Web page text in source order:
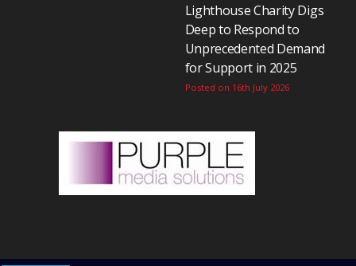
Lighthouse Charity Digs
Deep to Respond to
Unprecedented Demand
for Support in 2025
Posted on 16th July 2026